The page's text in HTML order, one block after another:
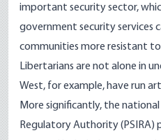
important security sector,
government security services
communities more resistant
Libertarians are not alone in
West, for example, have run
More significantly, the
Regulatory Authority (PSIRA)